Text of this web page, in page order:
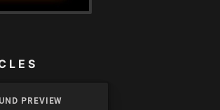
PREVIEW